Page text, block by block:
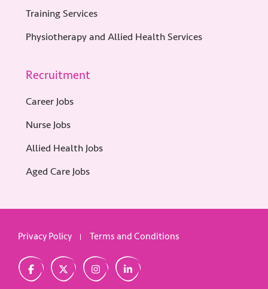
Training Services
Physiotherapy and Allied Health Services
Recruitment
Career Jobs
Nurse Jobs
Allied Health Jobs
Aged Care Jobs
Privacy Policy Terms and Conditions